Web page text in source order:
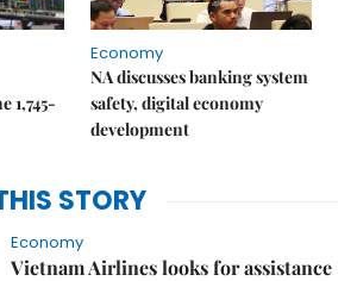
1,745-
Economy
NA discusses banking system
safety, digital economy
development
STORY
Economy
Vietnam Airlines looks for assistance